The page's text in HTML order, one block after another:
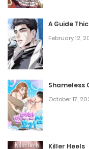
A Guide
February 12,
Shameless
October 17,
Killer Heels